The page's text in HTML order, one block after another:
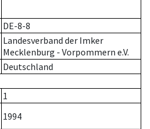
DE-8-8
Landesverband der Imker
Mecklenburg - Vorpommern e.V.
Deutschland
1
1994